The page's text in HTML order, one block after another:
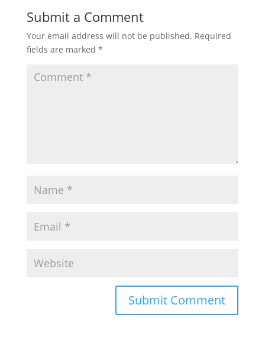
Submit a Comment
Your email address will not be published. Required
fields are marked *
Submit Comment